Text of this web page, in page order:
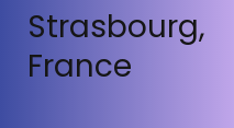
Strasbourg,
France